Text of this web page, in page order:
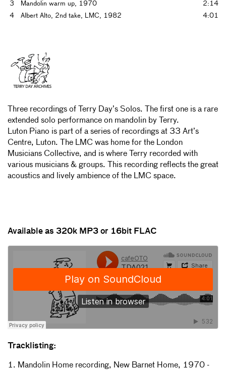
3
Mandolin warm up, 1970
2:14
4
Albert Alto, 2nd take, LMC, 1982 4:01
Three recordings of Terry Day’s Solos. The first one is a rare
extended solo performance on mandolin by Terry.
Luton Piano is part of a series of recordings at 33 Art’s
Centre, Luton. The LMC was home for the London
Musicians Collective, and is where Terry recorded with
various musicians & groups. This recording reflects the great
acoustics and lively ambience of the LMC space.
Available as 320k MP3 or 16bit FLAC
Tracklisting:
1. Mandolin Home recording, New Barnet Home, 1970 -